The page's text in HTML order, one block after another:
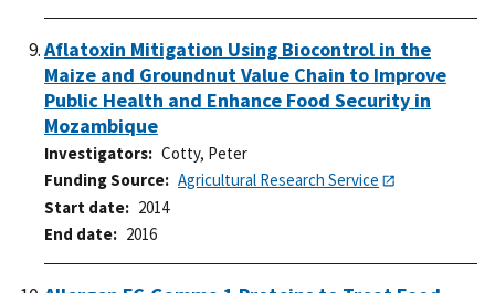
Aflatoxin Mitigation Using Biocontrol in the
Maize and Groundnut Value Chain to Improve
Public Health and Enhance Food Security in
Mozambique
Investigators
Cotty, Peter
Funding Source
Agricultural Research Service
Start date
2014
End date
2016